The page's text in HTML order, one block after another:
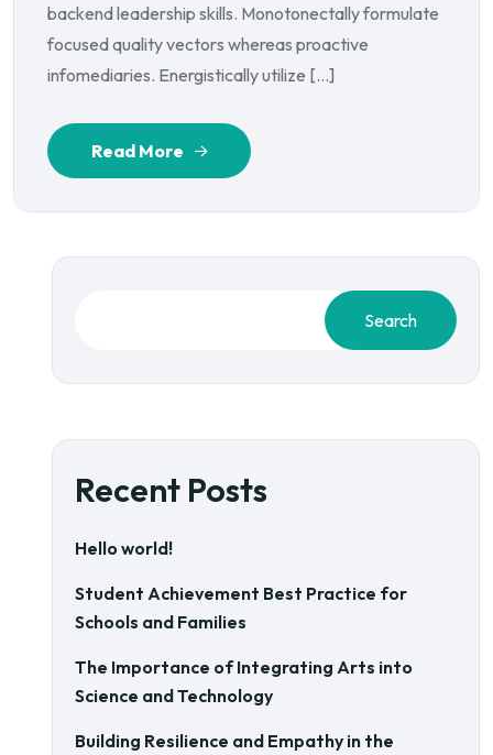
backend leadership skills. Monotonectally formulate
focused quality vectors whereas proactive
infomediaries. Energistically utilize […]
Read More
Search
Recent Posts
Hello world!
Student Achievement Best Practice for
Schools and Families
The Importance of Integrating Arts into
Science and Technology
Building Resilience and Empathy in the